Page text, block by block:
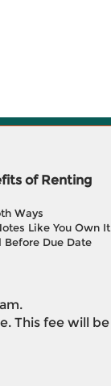
of Renting
Ways
Like You Own It
Due Date
This fee will be